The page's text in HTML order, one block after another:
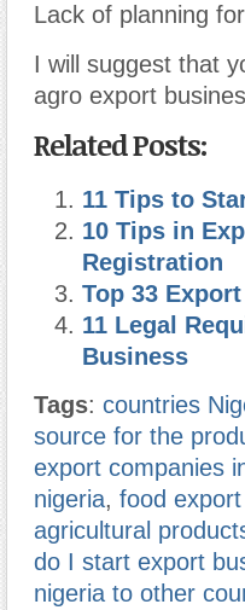
Lack of planning
I will suggest that
agro export
Related Posts:
11 Tips to
10 Tips in
Registration
Top 33
11 Legal
Business
Tags: countries
source for the
export companies
nigeria, food
agricultural
do I start export
nigeria to other